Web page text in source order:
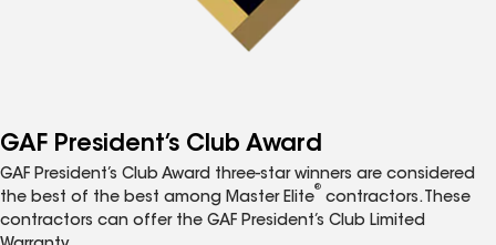
GAF President’s Club Award
GAF President’s Club Award three-star winners are considered
the best of the best among Master Elite
®
contractors. These
contractors can offer the GAF President’s Club Limited